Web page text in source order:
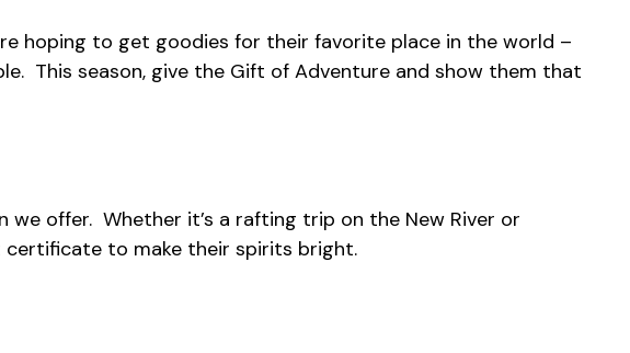
hoping to get goodies for their favorite place in the world –
This season, give the Gift of Adventure and show them that
offer. Whether it’s a rafting trip on the New River or
certificate to make their spirits bright.